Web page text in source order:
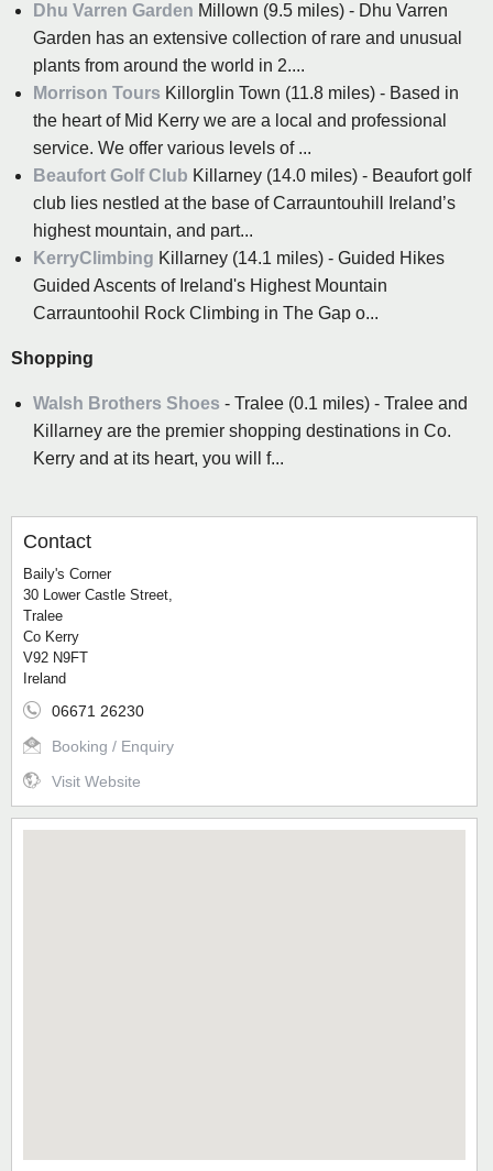
Dhu Varren Garden Millown (9.5 miles) - Dhu Varren
Garden has an extensive collection of rare and unusual
plants from around the world in 2....
Morrison Tours Killorglin Town (11.8 miles) - Based in
the heart of Mid Kerry we are a local and professional
service. We offer various levels of ...
Beaufort Golf Club Killarney (14.0 miles) - Beaufort golf
club lies nestled at the base of Carrauntouhill Ireland’s
highest mountain, and part...
KerryClimbing Killarney (14.1 miles) - Guided Hikes
Guided Ascents of Ireland's Highest Mountain
Carrauntoohil Rock Climbing in The Gap o...
Shopping
Walsh Brothers Shoes - Tralee (0.1 miles) - Tralee and
Killarney are the premier shopping destinations in Co.
Kerry and at its heart, you will f...
Contact
Baily's Corner
30 Lower Castle Street,
Tralee
Co Kerry
V92 N9FT
Ireland
06671 26230
Booking / Enquiry
Visit Website